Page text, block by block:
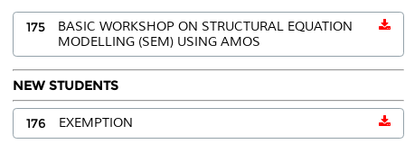
175
BASIC WORKSHOP ON STRUCTURAL EQUATION
MODELLING (SEM) USING AMOS
NEW STUDENTS
176 EXEMPTION